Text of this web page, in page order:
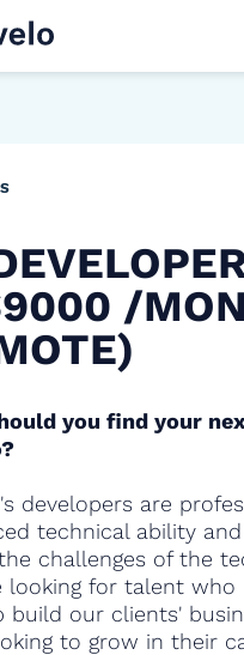
/
you find your
developers are
technical ability
challenges of the
looking for talent who
build our clients'
to grow in their